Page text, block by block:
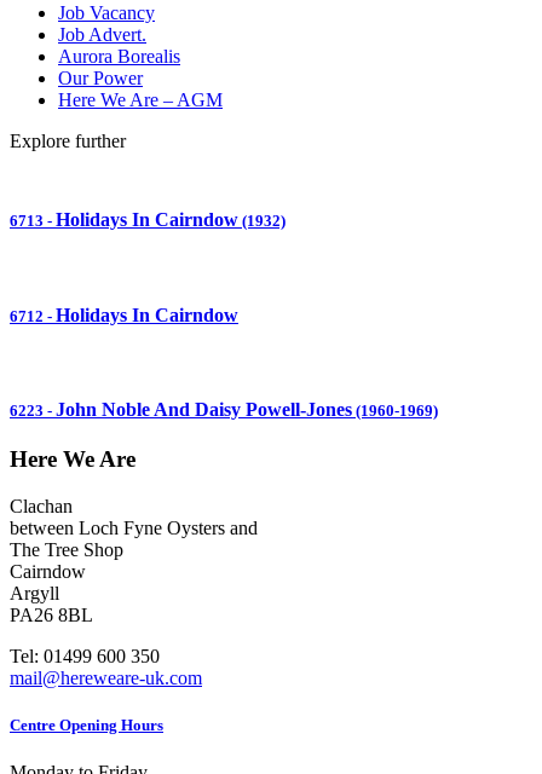
Job Vacancy
Job Advert.
Aurora Borealis
Our Power
Here We Are – AGM
Explore further
6713 - Holidays In Cairndow (1932)
6712 - Holidays In Cairndow
6223 - John Noble And Daisy Powell-Jones (1960-1969)
Here We Are
Clachan
between Loch Fyne Oysters and
The Tree Shop
Cairndow
Argyll
PA26 8BL
Tel: 01499 600 350
mail@hereweare-uk.com
Centre Opening Hours